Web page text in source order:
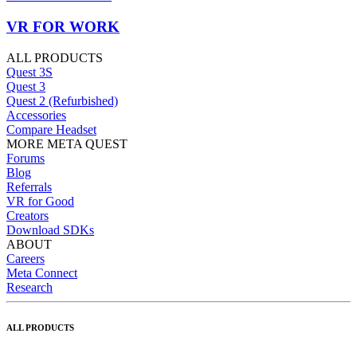
VR FOR WORK
ALL PRODUCTS
Quest 3S
Quest 3
Quest 2 (Refurbished)
Accessories
Compare Headset
MORE META QUEST
Forums
Blog
Referrals
VR for Good
Creators
Download SDKs
ABOUT
Careers
Meta Connect
Research
ALL PRODUCTS